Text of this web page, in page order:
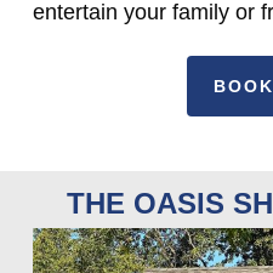
entertain your family or
THE OASIS